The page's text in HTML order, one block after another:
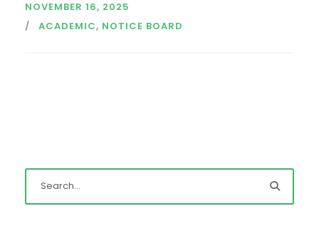
NOVEMBER 16, 2025
ACADEMIC, NOTICE BOARD